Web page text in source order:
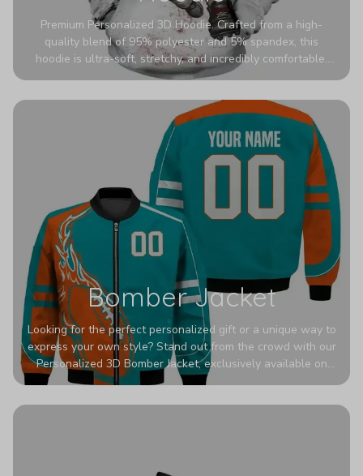
Premium Personalized 3D Hoodie. Crafted from a high-
quality blend of 95% polyester and 5% spandex, this
hoodie is ultra-soft, stretchy, and incredibly comfortable.
The fabric is highly durable and naturally resistant to
Bomber Jacket
Looking for the perfect personalized gift or a unique way to
express your own style? Stand out from the crowd with our
Personalized 3D Bomber Jacket, exclusively available on
Printerval. Whether you're treating yourself or surprising a